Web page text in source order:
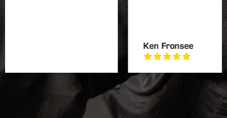
Ken Fronsee